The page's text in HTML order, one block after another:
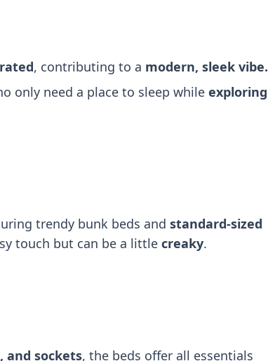
, contributing to a modern, sleek vibe.
only need a place to sleep while exploring
trendy bunk beds and standard-sized
touch but can be a little creaky.
and sockets, the beds offer all essentials